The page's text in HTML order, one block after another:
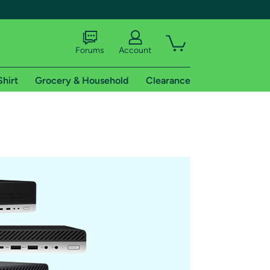
shipping addresses.
of Amazon Prime
Forums Account
Grocery & Household Clearance